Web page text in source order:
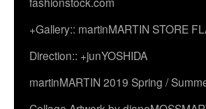
+Gallery:: martinMARTIN STORE
Direction:: +junYOSHIDA
martinMARTIN 2019 Spring /